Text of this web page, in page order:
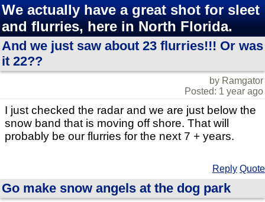
We actually have a great shot for sleet
and flurries, here in North Florida.
And we just saw about 23 flurries!!! Or was
it 22??
by Ramgator
Posted: 1 year ago
I just checked the radar and we are just below the
snow band that is moving off shore. That will
probably be our flurries for the next 7 + years.
Reply Quote
Go make snow angels at the dog park